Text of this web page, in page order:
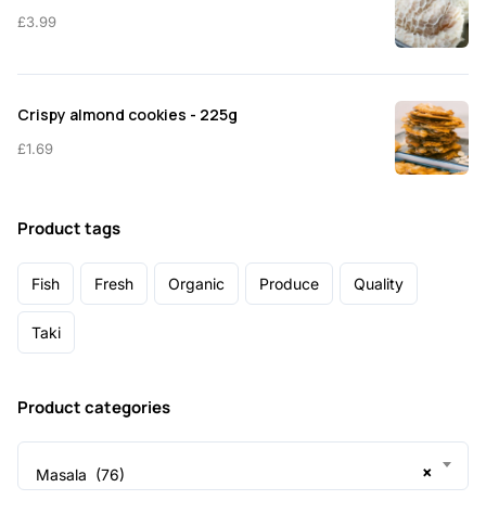
£3.99
Crispy almond cookies - 225g
£1.69
Product tags
Fish Fresh Organic Produce Quality
Taki
Product categories
×
Masala (76)